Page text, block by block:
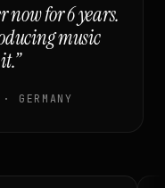
now for 6 years.
music
GERMANY